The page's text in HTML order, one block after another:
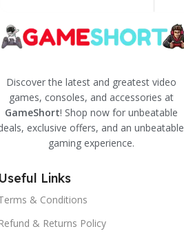
Discover the latest and greatest video
games, consoles, and accessories at
GameShort! Shop now for unbeatable
exclusive offers, and an unbeatable
gaming experience.
Links
& Conditions
& Returns Policy